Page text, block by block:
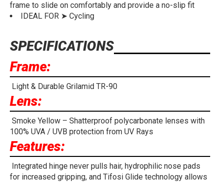
frame to slide on comfortably and provide a no-slip fit
IDEAL FOR ➤ Cycling
SPECIFICATIONS
Frame:
Light & Durable Grilamid TR-90
Lens:
Smoke Yellow – Shatterproof polycarbonate lenses with
100% UVA / UVB protection from UV Rays
Features:
Integrated hinge never pulls hair, hydrophilic nose pads
for increased gripping, and Tifosi Glide technology allows